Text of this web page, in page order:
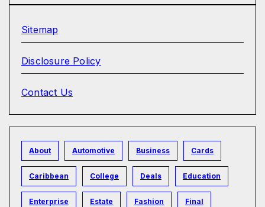
Sitemap
Disclosure Policy
Contact Us
About Automotive Business Cards
Caribbean College Deals Education
Enterprise Estate Fashion Final